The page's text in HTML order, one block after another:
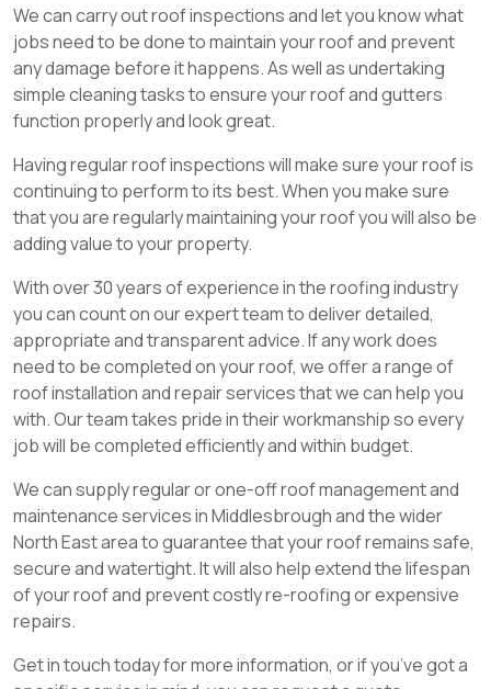
We can carry out roof inspections and let you know what
jobs need to be done to maintain your roof and prevent
any damage before it happens. As well as undertaking
simple cleaning tasks to ensure your roof and gutters
function properly and look great.
Having regular roof inspections will make sure your roof is
continuing to perform to its best. When you make sure
that you are regularly maintaining your roof you will also be
adding value to your property.
With over 30 years of experience in the roofing industry
you can count on our expert team to deliver detailed,
appropriate and transparent advice. If any work does
need to be completed on your roof, we offer a range of
roof installation and repair services that we can help you
with. Our team takes pride in their workmanship so every
job will be completed efficiently and within budget.
We can supply regular or one-off roof management and
maintenance services in Middlesbrough and the wider
North East area to guarantee that your roof remains safe,
secure and watertight. It will also help extend the lifespan
of your roof and prevent costly re-roofing or expensive
repairs.
Get in touch today for more information, or if you’ve got a